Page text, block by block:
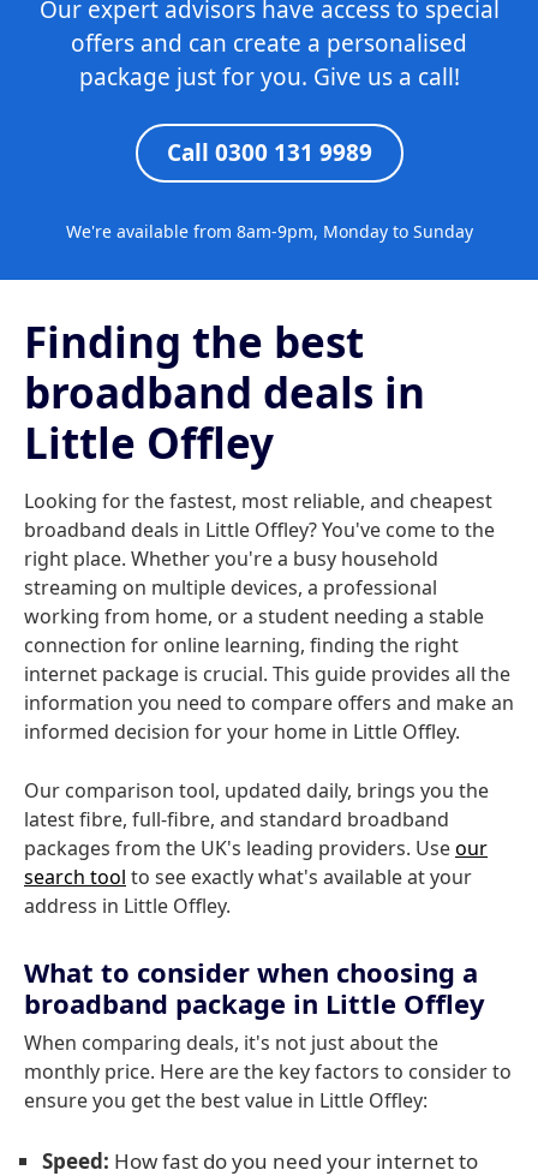
Our expert advisors have access to special
offers and can create a personalised
package just for you. Give us a call!
Call 0300 131 9989
We're available from 8am-9pm, Monday to Sunday
Finding the best
broadband deals in
Little Offley
Looking for the fastest, most reliable, and cheapest
broadband deals in Little Offley? You've come to the
right place. Whether you're a busy household
streaming on multiple devices, a professional
working from home, or a student needing a stable
connection for online learning, finding the right
internet package is crucial. This guide provides all the
information you need to compare offers and make an
informed decision for your home in Little Offley.
Our comparison tool, updated daily, brings you the
latest fibre, full-fibre, and standard broadband
packages from the UK's leading providers. Useour
search tool to see exactly what's available at your
address in Little Offley.
What to consider when choosing a
broadband package in Little Offley
When comparing deals, it's not just about the
monthly price. Here are the key factors to consider to
ensure you get the best value in Little Offley:
Speed: How fast do you need your internet to